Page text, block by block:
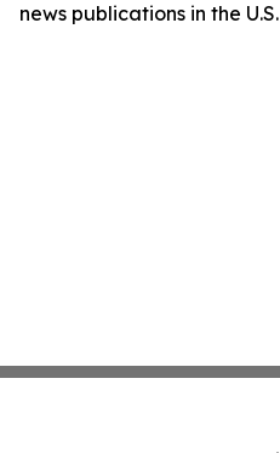
news publications in the U.S.